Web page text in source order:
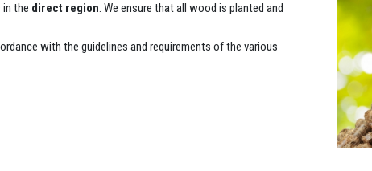
the direct region. We ensure that all wood is planted and
with the guidelines and requirements of the various